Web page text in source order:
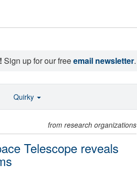
Sign up for our freeemail newsletter.
from research organizations
Telescope reveals
Quirky